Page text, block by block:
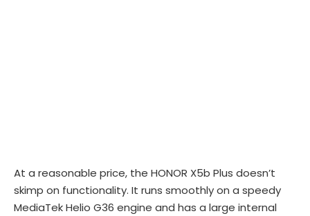
At a reasonable price, the HONOR X5b Plus doesn’t
skimp on functionality. It runs smoothly on a speedy
MediaTek Helio G36 engine and has a large internal